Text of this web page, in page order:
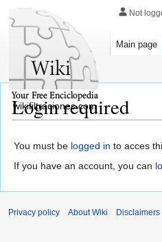
Login required
You must be logged in to acces
If you have an account, you can
Not
Main page
wikifiltraciones.com
Privacy policy About Wiki Disclaimers